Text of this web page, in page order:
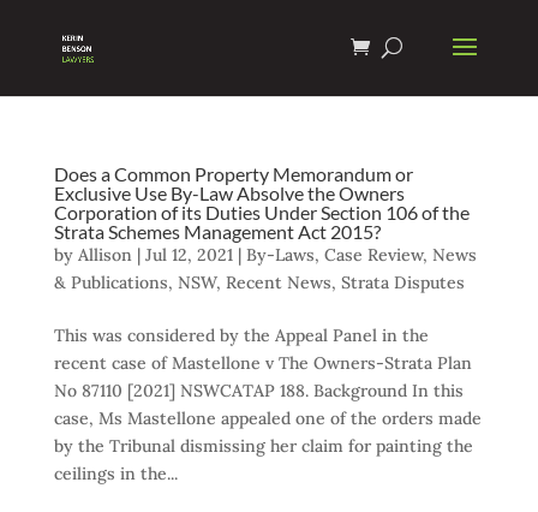
Does a Common Property Memorandum or
Exclusive Use By-Law Absolve the Owners
Corporation of its Duties Under Section 106 of the
Strata Schemes Management Act 2015?
by Allison| Jul 12, 2021| By-Laws, Case Review, News
& Publications, NSW, Recent News, Strata Disputes
This was considered by the Appeal Panel in the
recent case of Mastellone v The Owners-Strata Plan
No 87110 [2021] NSWCATAP 188. Background In this
case, Ms Mastellone appealed one of the orders made
by the Tribunal dismissing her claim for painting the
ceilings in the...